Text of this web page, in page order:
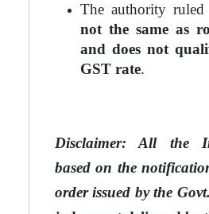
The authority ruled
not the same as
and does not
GST rate.
Disclaimer: All the
based on the
order issued by the